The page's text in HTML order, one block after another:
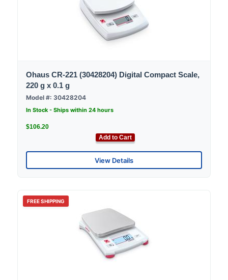
Ohaus CR-221 (30428204) Digital Compact Scale,
220 g x 0.1 g
Model #: 30428204
In Stock - Ships within 24 hours
$106.20
Add to Cart
View Details
FREE SHIPPING